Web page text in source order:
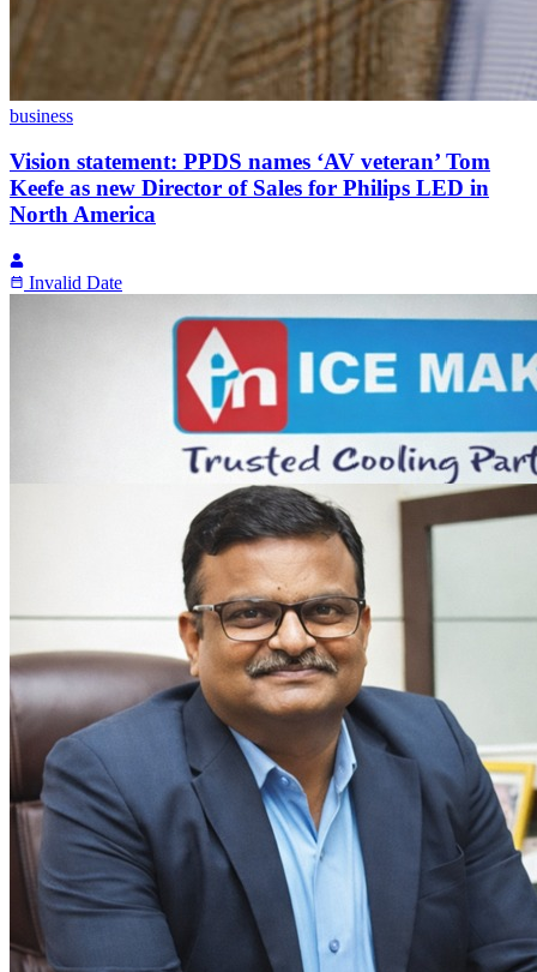
business
Vision statement: PPDS names ‘AV veteran’ Tom
Keefe as new Director of Sales for Philips LED in
North America
Invalid Date